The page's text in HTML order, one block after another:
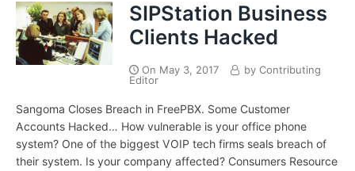
SIPStation Business
Clients Hacked
On May 3, 2017 by Contributing
Editor
Sangoma Closes Breach in FreePBX. Some Customer
Accounts Hacked… How vulnerable is your office phone
system? One of the biggest VOIP tech firms seals breach of
their system. Is your company affected? Consumers Resource